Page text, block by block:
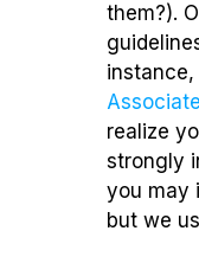
them?).
realize
strongly
you may
but we